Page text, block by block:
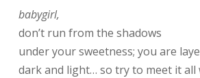
babygirl,
don’t run from the shadows
under your sweetness; you are
dark and light… so try to meet it